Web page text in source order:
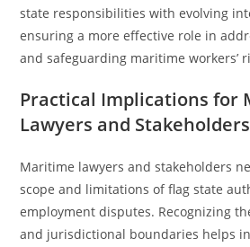
state responsibilities with evolving
ensuring a more effective role in
and safeguarding maritime workers’
Practical Implications for
Lawyers and Stakeholders
Maritime lawyers and stakeholders
scope and limitations of flag state
employment disputes. Recognizing
and jurisdictional boundaries helps